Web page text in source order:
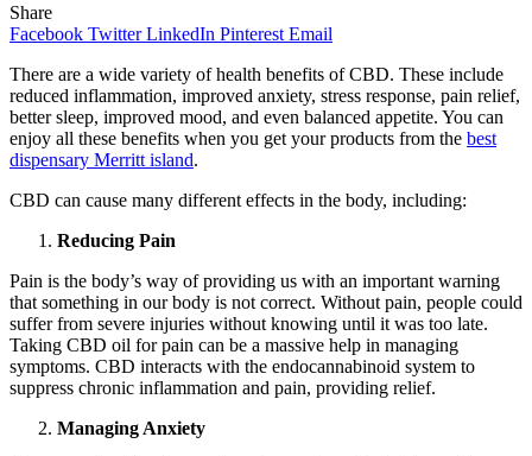
Share
Facebook Twitter LinkedIn Pinterest Email
There are a wide variety of health benefits of CBD. These include
reduced inflammation, improved anxiety, stress response, pain relief,
better sleep, improved mood, and even balanced appetite. You can
enjoy all these benefits when you get your products from the best
dispensary Merritt island.
CBD can cause many different effects in the body, including:
Reducing Pain
Pain is the body’s way of providing us with an important warning
that something in our body is not correct. Without pain, people could
suffer from severe injuries without knowing until it was too late.
Taking CBD oil for pain can be a massive help in managing
symptoms. CBD interacts with the endocannabinoid system to
suppress chronic inflammation and pain, providing relief.
Managing Anxiety